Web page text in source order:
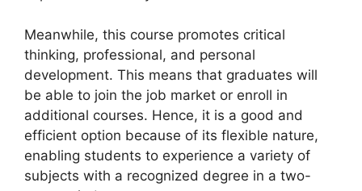
Meanwhile, this course promotes critical
thinking, professional, and personal
development. This means that graduates will
be able to join the job market or enroll in
additional courses. Hence, it is a good and
efficient option because of its flexible nature,
enabling students to experience a variety of
subjects with a recognized degree in a two-